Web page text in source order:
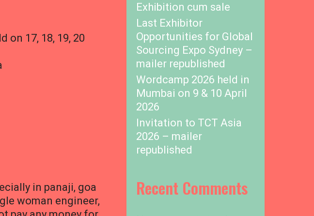
on 17, 18, 19, 20
in panaji, goa
woman engineer,
Exhibition cum sale
Last Exhibitor
Opportunities for Global
Sourcing Expo Sydney –
mailer republished
Wordcamp 2026 held in
Mumbai on 9 & 10 April
2026
Invitation to TCT Asia
2026 – mailer
republished
Recent Comments